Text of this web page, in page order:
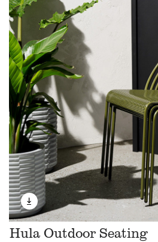
Hula Outdoor Seating